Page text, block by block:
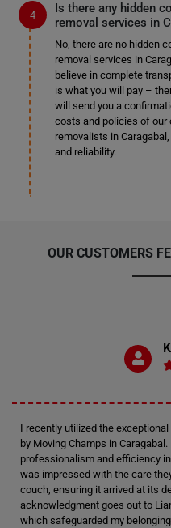
Is there any hidden
removal services in
No, there are no hidden
removal services in
believe in complete
is what you will pay –
will send you a
costs and policies of our
removalists in
and reliability.
OUR CUSTOMERS
I recently utilized the
by Moving Champs in
professionalism and efficiency
was impressed with the care
couch, ensuring it arrived at its
acknowledgment goes out to
which safeguarded my